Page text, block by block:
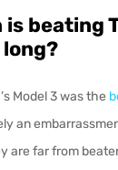
beating
Model 3 was the
an
are far from